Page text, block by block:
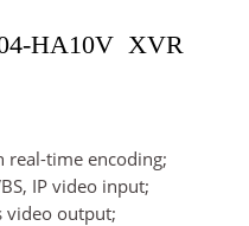
HA10V XVR
real-time encoding;
IP video input;
video output;